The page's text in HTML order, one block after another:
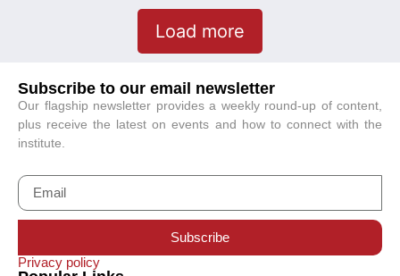
Load more
Subscribe to our email newsletter
Our flagship newsletter provides a weekly round-up of content,
plus receive the latest on events and how to connect with the
institute.
Subscribe
Privacy policy